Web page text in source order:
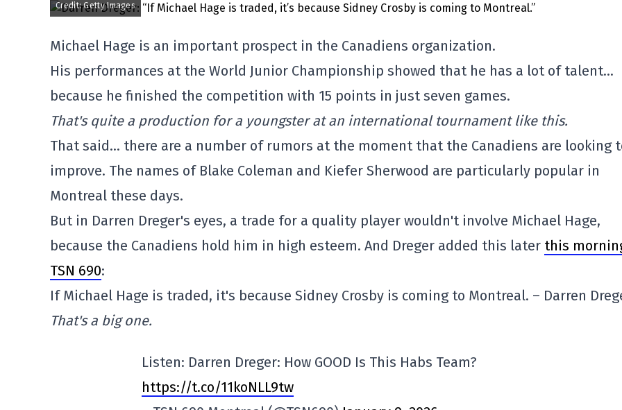
Credit: Getty Images
Michael Hage is an important prospect in the Canadiens organization.
His performances at the World Junior Championship showed that he has a lot of talent…
because he finished the competition with 15 points in just seven games.
That's quite a production for a youngster at an international tournament like this.
That said… there are a number of rumors at the moment that the Canadiens are looking
improve. The names of Blake Coleman and Kiefer Sherwood are particularly popular in
Montreal these days.
But in Darren Dreger's eyes, a trade for a quality player wouldn't involve Michael Hage,
because the Canadiens hold him in high esteem. And Dreger added this later this
TSN 690:
If Michael Hage is traded, it's because Sidney Crosby is coming to Montreal. – Darren
That's a big one.
Listen: Darren Dreger: How GOOD Is This Habs Team?
https://t.co/11koNLL9tw